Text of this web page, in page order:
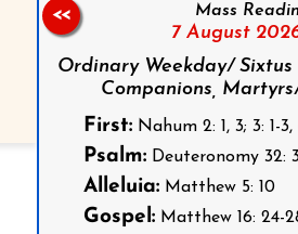
Mass
7 August
Ordinary Weekday/
Companions,
First:Nahum 2: 1, 3; 3: 1-3,
Psalm:Deuteronomy 32:
Alleluia:Matthew 5: 10
Gospel:Matthew 16: 24-
<<